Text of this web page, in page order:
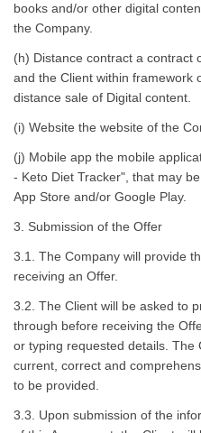
books and/or other digital
the Company.
(h) Distance contract a contract
and the Client within framework
distance sale of Digital content.
(i) Website the website of the
(j) Mobile app the mobile
- Keto Diet Tracker", that may
App Store and/or Google Play.
3. Submission of the Offer
3.1. The Company will provide
receiving an Offer.
3.2. The Client will be asked to
through before receiving the
or typing requested details. The
current, correct and
to be provided.
3.3. Upon submission of the